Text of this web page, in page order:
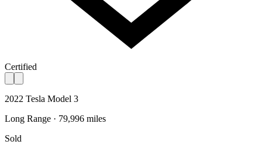
Certified
2022 Tesla Model 3
Long Range · 79,996 miles
Sold